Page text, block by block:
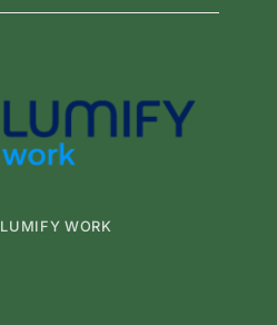
LUMIFY WORK